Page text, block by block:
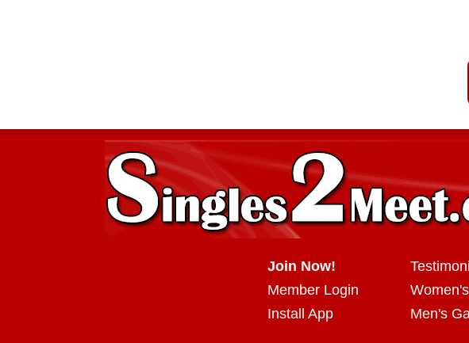
Join Now!
Member Login
Install App
Men's